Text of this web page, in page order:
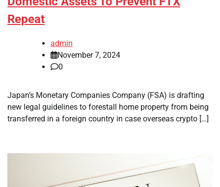
Repeat
admin
November 7, 2024
0
Japan’s Monetary Companies Company (FSA) is drafting
new legal guidelines to forestall home property from being
transferred in a foreign country in case overseas crypto […]